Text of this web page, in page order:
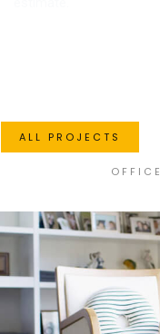
ALL PROJECTS
OFFICE